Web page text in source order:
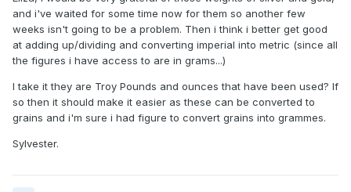
and i've waited for some time now for them so another few
weeks isn't going to be a problem. Then i think i better get good
at adding up/dividing and converting imperial into metric (since all
the figures i have access to are in grams...)
I take it they are Troy Pounds and ounces that have been used? If
so then it should make it easier as these can be converted to
grains and i'm sure i had figure to convert grains into grammes.
Sylvester.